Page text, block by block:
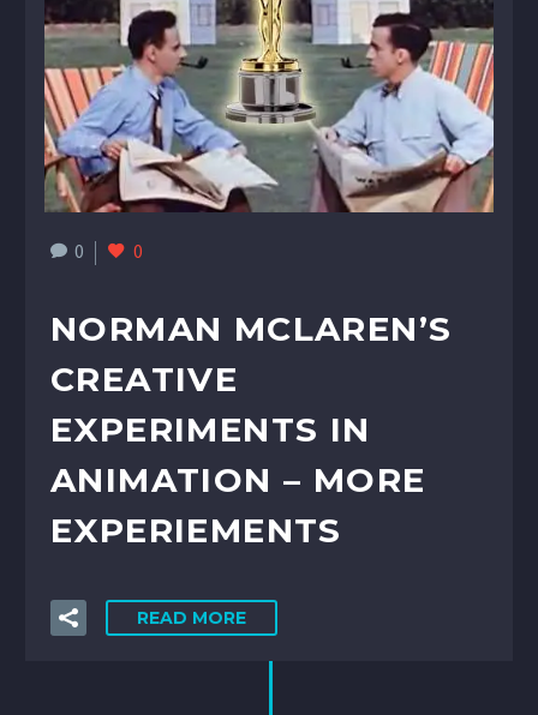
0 0
NORMAN MCLAREN’S
CREATIVE
EXPERIMENTS IN
ANIMATION – MORE
EXPERIEMENTS
READ MORE